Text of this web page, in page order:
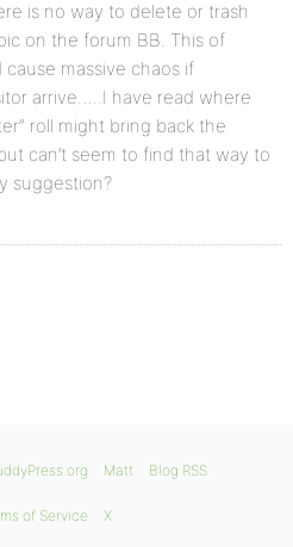
is no way to delete or trash
on the forum BB. This of
massive chaos if
arrive…..I have read where
roll might bring back the
can’t seem to find that way to
suggestion?
Matt Blog RSS
of Service X